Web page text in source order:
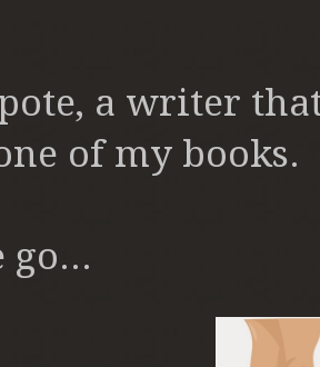
a writer
of my books.
go...